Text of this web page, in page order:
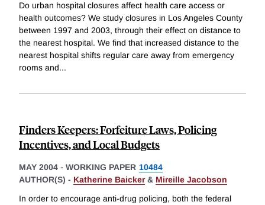
Do urban hospital closures affect health care access or
health outcomes? We study closures in Los Angeles County
between 1997 and 2003, through their effect on distance to
the nearest hospital. We find that increased distance to the
nearest hospital shifts regular care away from emergency
rooms and...
Finders Keepers: Forfeiture Laws, Policing
Incentives, and Local Budgets
MAY 2004 - WORKING PAPER 10484
AUTHOR(S) - Katherine Baicker& Mireille Jacobson
In order to encourage anti-drug policing, both the federal